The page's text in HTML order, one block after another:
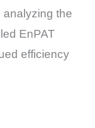
analyzing the
EnPAT
efficiency